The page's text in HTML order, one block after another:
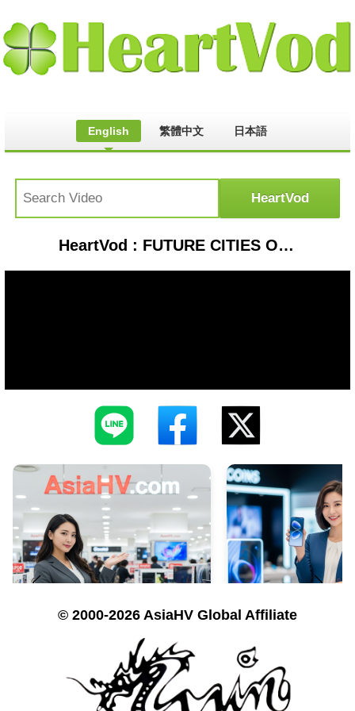
English 繁體中文 日本語
HeartVod : FUTURE CITIES OF INDIA | BHAVNAGAR | CURTAINRAISER | CNBC Awaaz
© 2000-2026 AsiaHV Global Affiliate